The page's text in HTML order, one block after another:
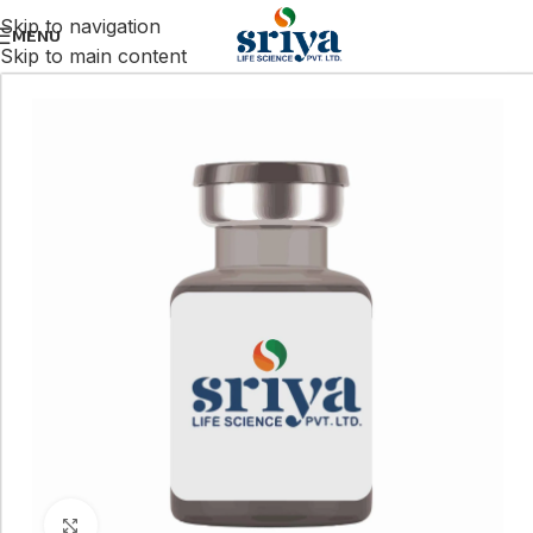
Skip to navigation
Skip to main content
MENU
Click to enlarge